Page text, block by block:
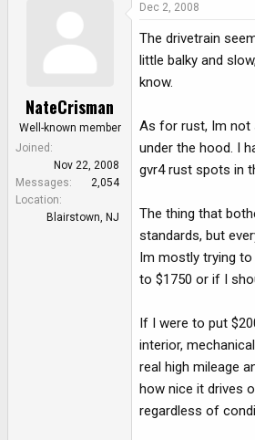
NateCrisman
Well-known member
Joined
Nov 22, 2008
Messages
2,054
Location
Blairstown, NJ
Dec 2, 2008
The drivetrain
little balky and
know.
As for rust, Im not
under the hood. I
gvr4 rust spots in
The thing that
standards, but
Im mostly trying
to $1750 or if I
If I were to put
interior,
real high mileage
how nice it drives
regardless of